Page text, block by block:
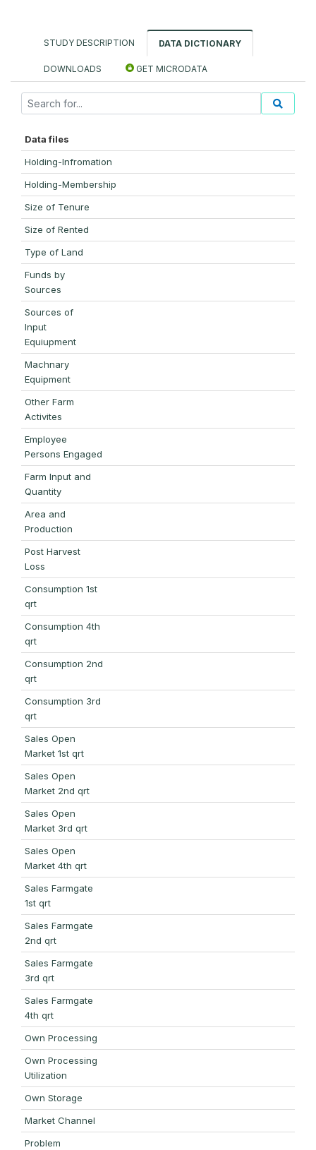
STUDY DESCRIPTION DATA DICTIONARY
DOWNLOADS GET MICRODATA
Data files
Holding-Infromation
Holding-Membership
Size of Tenure
Size of Rented
Type of Land
Funds by
Sources
Sources of
Input
Equiupment
Machnary
Equipment
Other Farm
Activites
Employee
Persons Engaged
Farm Input and
Quantity
Area and
Production
Post Harvest
Loss
Consumption 1st
qrt
Consumption 4th
qrt
Consumption 2nd
qrt
Consumption 3rd
qrt
Sales Open
Market 1st qrt
Sales Open
Market 2nd qrt
Sales Open
Market 3rd qrt
Sales Open
Market 4th qrt
Sales Farmgate
1st qrt
Sales Farmgate
2nd qrt
Sales Farmgate
3rd qrt
Sales Farmgate
4th qrt
Own Processing
Own Processing
Utilization
Own Storage
Market Channel
Problem